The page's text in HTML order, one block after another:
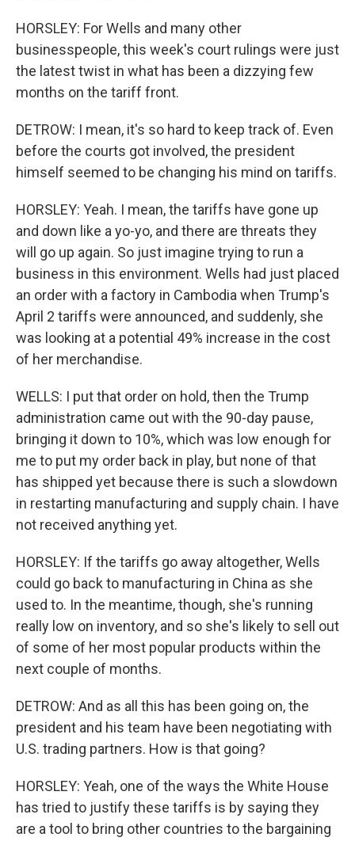
HORSLEY: For Wells and many other
businesspeople, this week's court rulings were just
the latest twist in what has been a dizzying few
months on the tariff front.
DETROW: I mean, it's so hard to keep track of. Even
before the courts got involved, the president
himself seemed to be changing his mind on tariffs.
HORSLEY: Yeah. I mean, the tariffs have gone up
and down like a yo-yo, and there are threats they
will go up again. So just imagine trying to run a
business in this environment. Wells had just placed
an order with a factory in Cambodia when Trump's
April 2 tariffs were announced, and suddenly, she
was looking at a potential 49% increase in the cost
of her merchandise.
WELLS: I put that order on hold, then the Trump
administration came out with the 90-day pause,
bringing it down to 10%, which was low enough for
me to put my order back in play, but none of that
has shipped yet because there is such a slowdown
in restarting manufacturing and supply chain. I have
not received anything yet.
HORSLEY: If the tariffs go away altogether, Wells
could go back to manufacturing in China as she
used to. In the meantime, though, she's running
really low on inventory, and so she's likely to sell out
of some of her most popular products within the
next couple of months.
DETROW: And as all this has been going on, the
president and his team have been negotiating with
U.S. trading partners. How is that going?
HORSLEY: Yeah, one of the ways the White House
has tried to justify these tariffs is by saying they
are a tool to bring other countries to the bargaining